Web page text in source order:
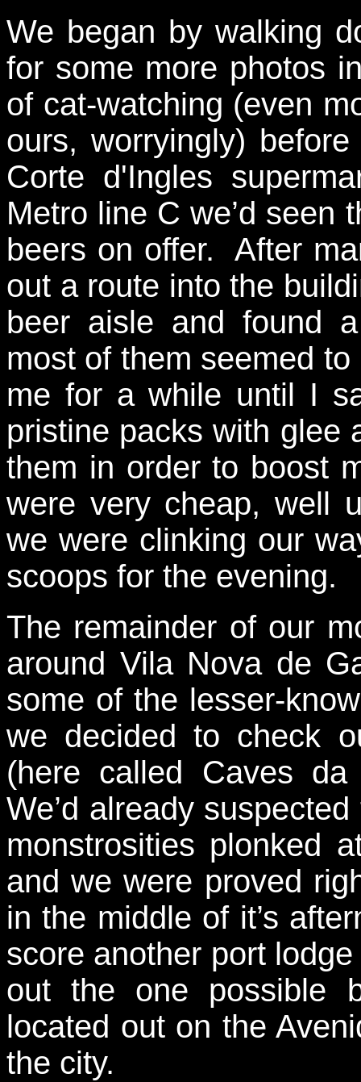
We began by walking
for some more photos
of cat-watching (even
ours, worryingly)
Corte d'Ingles
Metro line C we’d seen
beers on offer. After
out a route into the
beer aisle and found
most of them seemed
me for a while until I
pristine packs with glee
them in order to boost
were very cheap, well
we were clinking our
scoops for the evening.
The remainder of our
around Vila Nova de
some of the lesser-
we decided to check
(here called Caves
We’d already
monstrosities plonked
and we were proved
in the middle of it’s
score another port
out the one possible
located out on the
the city.